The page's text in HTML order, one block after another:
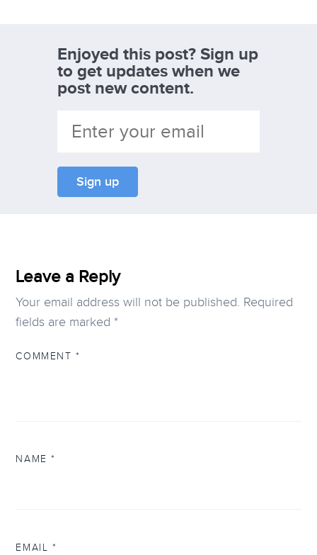
Enjoyed this post? Sign up
to get updates when we
post new content.
Leave a Reply
Your email address will not be published. Required
fields are marked *
COMMENT *
NAME*
EMAIL *